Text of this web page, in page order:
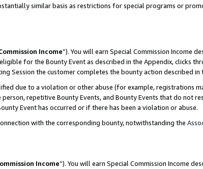
similar basis as restrictions for special programs or
Income”). You will earn Special Commission Income
for the Bounty Event as described in the Appendix, clicks
Session the customer completes the bounty action described in
due to a violation or other abuse (for example, registrations
repetitive Bounty Events, and Bounty Events that do not
Event has occurred or if there has been a violation or abuse.
with the corresponding bounty, notwithstanding the
Income”). You will earn Special Commission Income